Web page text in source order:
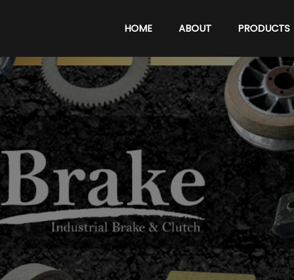
HOME ABOUT PRODUCTS